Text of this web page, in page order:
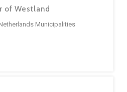
of Westland
Municipalities